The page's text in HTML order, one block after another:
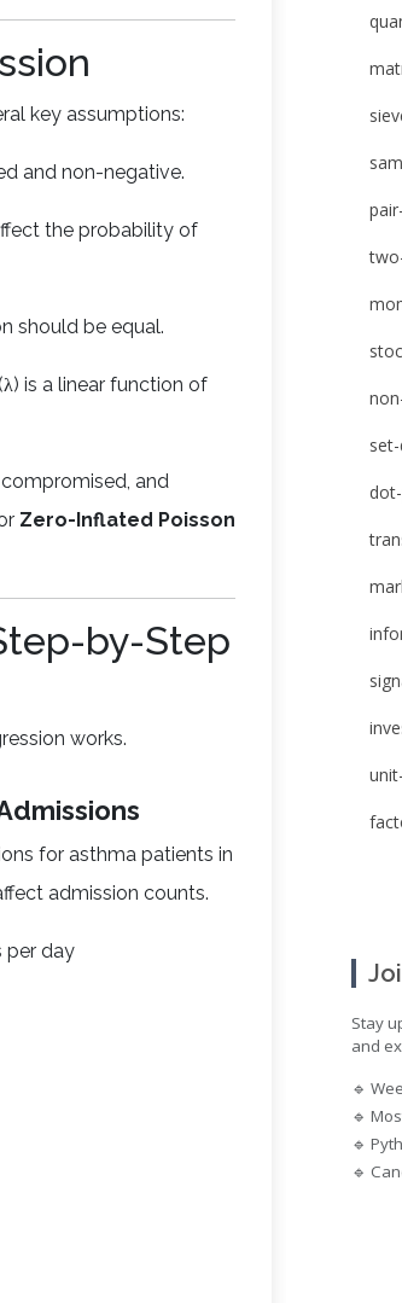
key assumptions:
and non-negative.
the probability of
should be equal.
is a linear function of
and
Zero-Inflated Poisson
by-Step
works.
for asthma patients in
admission counts.
per day
Stay
and
🔹
🔹
🔹
🔹